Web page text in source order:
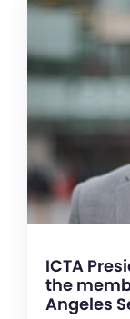
ICTA
the
Angeles